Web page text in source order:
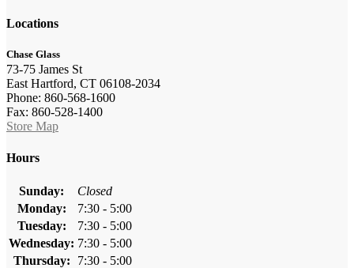
Locations
Chase Glass
73-75 James St
East Hartford, CT 06108-2034
Phone: 860-568-1600
Fax: 860-528-1400
Store Map
Hours
Sunday:
Closed
Monday:
7:30 - 5:00
Tuesday:
7:30 - 5:00
Wednesday: 7:30 - 5:00
Thursday:
7:30 - 5:00